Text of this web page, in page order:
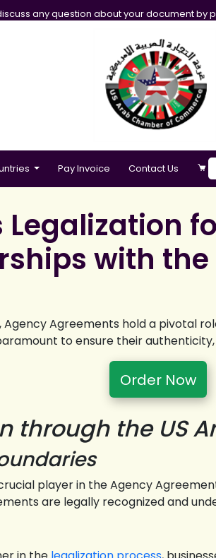
any question about your document by
Pay Invoice Contact Us
with the
Agreements hold a pivotal
to ensure their
Order Now
through the US
player in the Agency
are legally recognized and